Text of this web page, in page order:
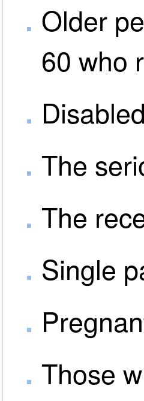
Older
60 who
The
The
Single
Those